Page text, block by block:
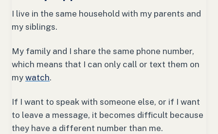
I live in the same household with my parents and
my siblings.
My family and I share the same phone number,
which means that I can only call or text them on
my watch.
If I want to speak with someone else, or if I want
to leave a message, it becomes difficult because
they have a different number than me.